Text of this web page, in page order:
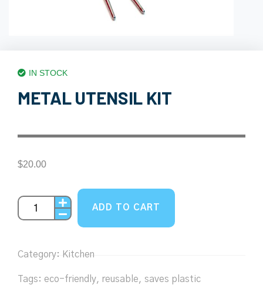
IN STOCK
METAL UTENSIL KIT
$20.00
ADD TO CART
Category: Kitchen
Tags: eco-friendly, reusable, saves plastic